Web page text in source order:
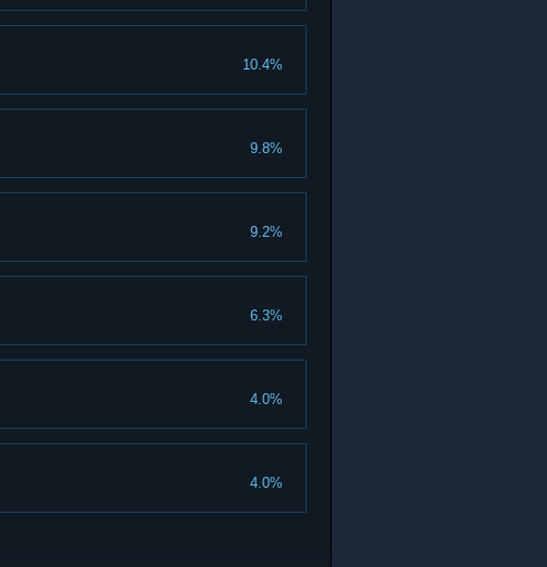
10.4%
9.8%
9.2%
6.3%
4.0%
4.0%